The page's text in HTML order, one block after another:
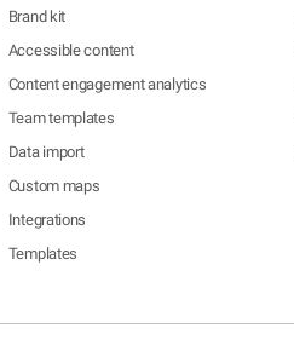
Brand kit
Accessible content
Content engagement analytics
Team templates
Data import
Custom maps
Integrations
Templates